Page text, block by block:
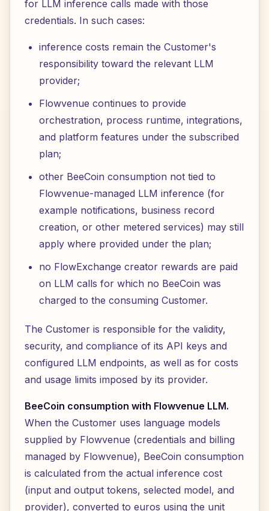
for LLM inference calls made with those
credentials. In such cases:
inference costs remain the Customer's
responsibility toward the relevant LLM
provider;
Flowvenue continues to provide
orchestration, process runtime, integrations,
and platform features under the subscribed
plan;
other BeeCoin consumption not tied to
Flowvenue-managed LLM inference (for
example notifications, business record
creation, or other metered services) may still
apply where provided under the plan;
no FlowExchange creator rewards are paid
on LLM calls for which no BeeCoin was
charged to the consuming Customer.
The Customer is responsible for the validity,
security, and compliance of its API keys and
configured LLM endpoints, as well as for costs
and usage limits imposed by its provider.
BeeCoin consumption with Flowvenue LLM.
When the Customer uses language models
supplied by Flowvenue (credentials and billing
managed by Flowvenue), BeeCoin consumption
is calculated from the actual inference cost
(input and output tokens, selected model, and
provider), converted to euros using the unit